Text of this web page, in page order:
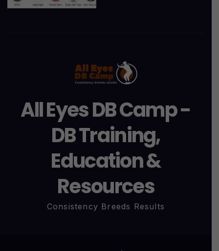
All Eyes DB Camp -
DB Training,
Education &
Resources
Consistency Breeds Results